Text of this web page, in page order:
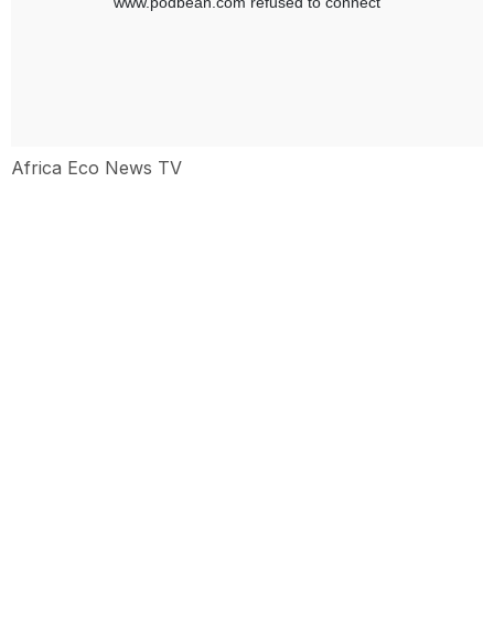
Africa Eco News TV